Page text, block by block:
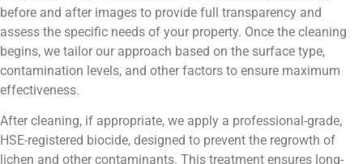
before and after images to provide full transparency and
assess the specific needs of your property. Once the cleaning
begins, we tailor our approach based on the surface type,
contamination levels, and other factors to ensure maximum
effectiveness.
After cleaning, if appropriate, we apply a professional-grade,
HSE-registered biocide, designed to prevent the regrowth of
lichen and other contaminants. This treatment ensures long-